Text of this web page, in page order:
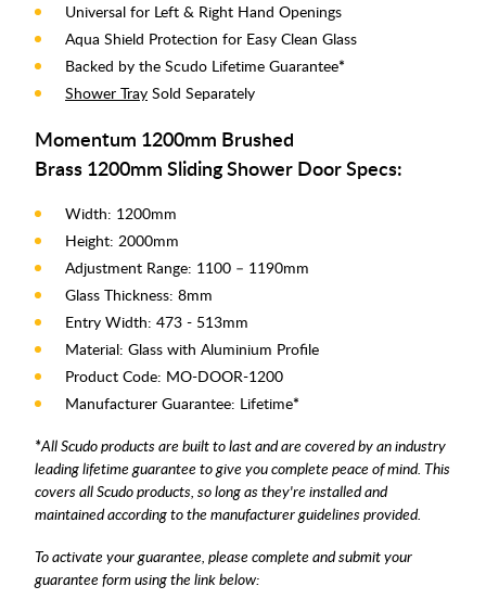
Universal for Left & Right Hand Openings
Aqua Shield Protection for Easy Clean Glass
Backed by the Scudo Lifetime Guarantee*
Shower Tray Sold Separately
Momentum 1200mm Brushed
Brass 1200mm Sliding Shower Door Specs:
Width: 1200mm
Height: 2000mm
Adjustment Range: 1100 – 1190mm
Glass Thickness: 8mm
Entry Width: 473 - 513mm
Material: Glass with Aluminium Profile
Product Code: MO-DOOR-1200
Manufacturer Guarantee: Lifetime*
*All Scudo products are built to last and are covered by an industry
leading lifetime guarantee to give you complete peace of mind. This
covers all Scudo products, so long as they're installed and
maintained according to the manufacturer guidelines provided.
To activate your guarantee, please complete and submit your
guarantee form using the link below: